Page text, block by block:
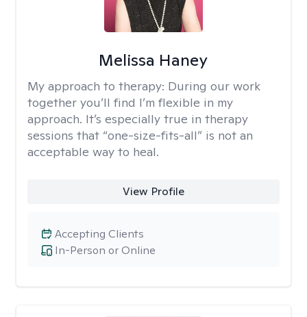
Melissa Haney
My approach to therapy: During our work
together you’ll find I’m flexible in my
approach. It’s especially true in therapy
sessions that “one-size-fits-all” is not an
acceptable way to heal.
View Profile
In-Person or Online
Accepting Clients